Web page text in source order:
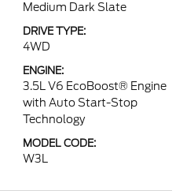
Medium Dark Slate
DRIVE TYPE:
4WD
ENGINE:
3.5L V6 EcoBoost® Engine
with Auto Start-Stop
Technology
MODEL CODE:
W3L